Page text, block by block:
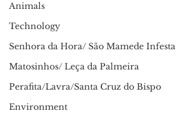
Animals
Technology
Senhora da Hora/ São Mamede Infesta
Matosinhos/ Leça da Palmeira
Perafita/Lavra/Santa Cruz do Bispo
Environment